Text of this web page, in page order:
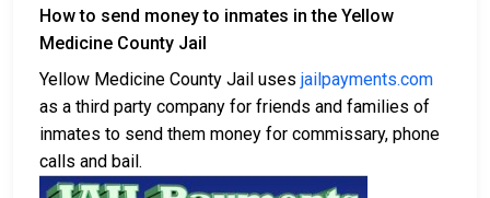
How to send money to inmates in the Yellow
Medicine County Jail
Yellow Medicine County Jail uses jailpayments.com
as a third party company for friends and families of
inmates to send them money for commissary, phone
calls and bail.